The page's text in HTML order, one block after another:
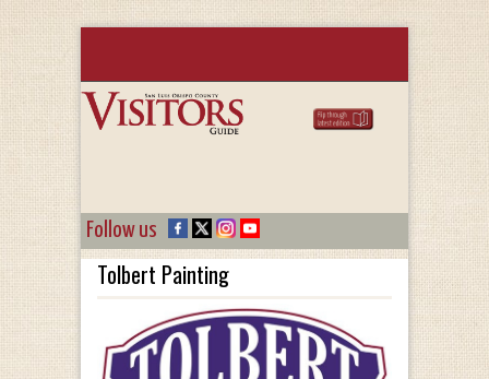
Follow us
Tolbert Painting